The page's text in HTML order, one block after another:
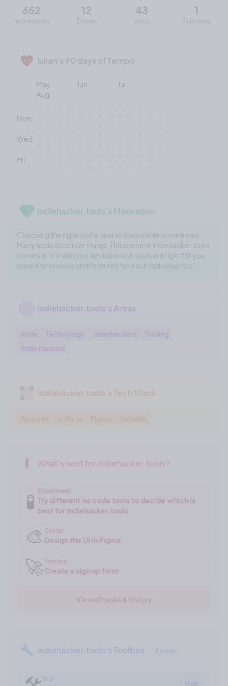
652
Impressions
12
Entries
43
Visits
1
Followers
Iulian's 90 days of Tempo
May Jun
Jul
Aug
Mon
Wed
Fri
indiehacker.tools's Motivation
Choosing the right tool is next to impossible sometimes.
Many tools do similar things. This is where indiehacker.tools
comes in. It'll help you decide which tools are right for you
based on reviews and features for each individual tool.
indiehacker.tools's Areas
Indie Technology Indiehackers
Tooling
Indie hackers
indiehacker.tools's Tech Stack
No code softr.io Figma Airtable
What's next for indiehacker.tools?
🧪 Experiment
Try different no code tools to decide which is
best for indiehacker.tools
🎨 Design
Design the UI in Figma.
🚀 Feature
Create a sign up form.
View all tasks & history
indiehacker.tools's Toolbox 4 tools
Tool
Visit